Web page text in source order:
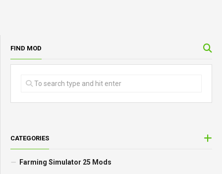
FIND MOD
CATEGORIES
Farming Simulator 25 Mods